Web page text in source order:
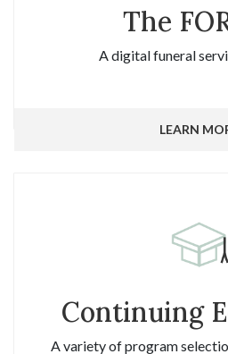
The
A digital funeral
LEARN
Continuing
A variety of program